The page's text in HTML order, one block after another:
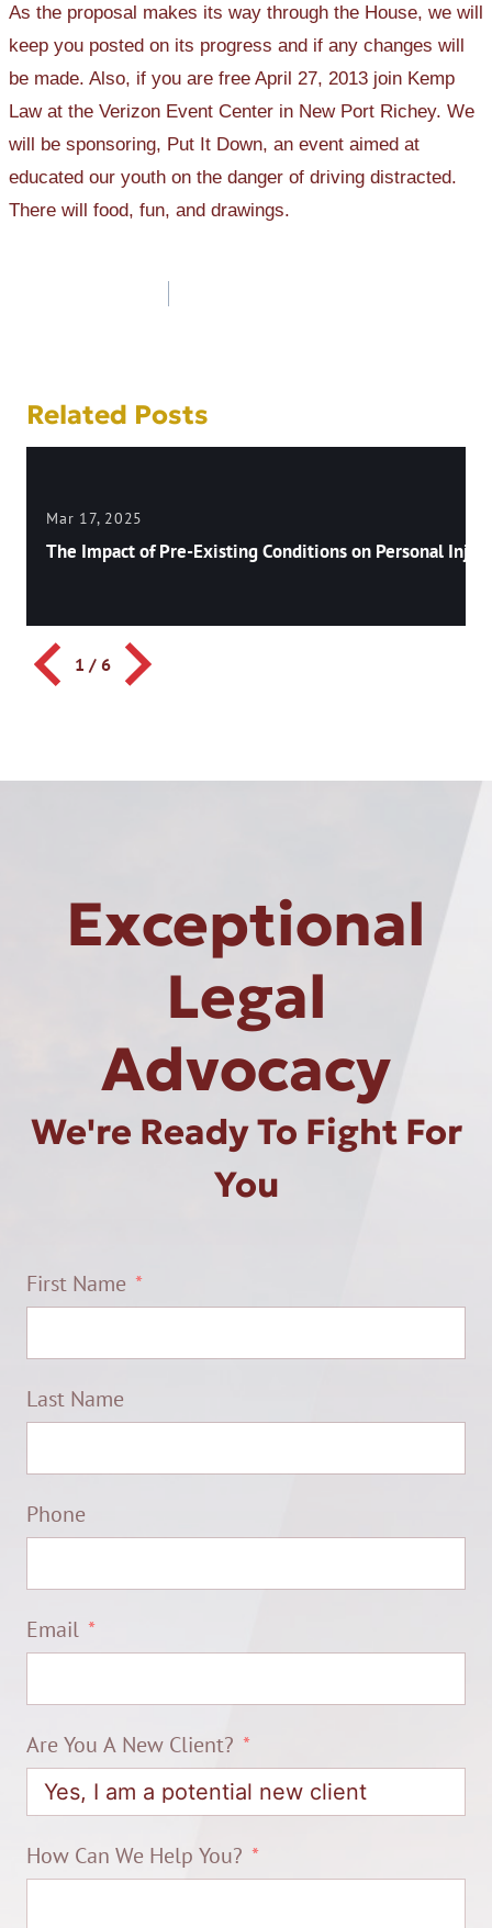
As the proposal makes its way through the House, we will
keep you posted on its progress and if any changes will
be made. Also, if you are free April 27, 2013 join Kemp
Law at the Verizon Event Center in New Port Richey. We
will be sponsoring, Put It Down, an event aimed at
educated our youth on the danger of driving distracted.
There will food, fun, and drawings.
Related Posts
Mar 17, 2025
The Impact of Pre-Existing Conditions on Personal
1 / 6
Exceptional
Legal
Advocacy
We're Ready To Fight For
You
First Name
Last Name
Phone
Email
Are You A New Client?
How Can We Help You?